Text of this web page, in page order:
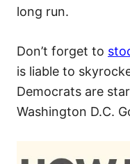
long run.
Don’t forget to
is liable to
Democrats are
Washington D.C.